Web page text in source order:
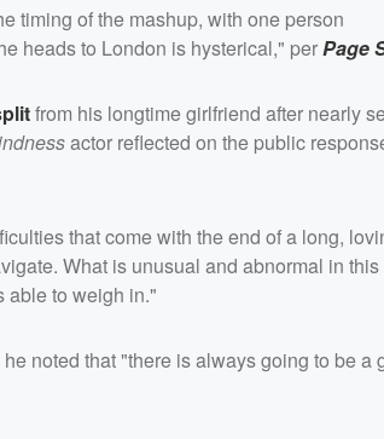
timing of the mashup, with one person
heads to London is hysterical," perPage
from his longtime girlfriend after nearly
actor reflected on the public
that come with the end of a long,
What is unusual and abnormal in
able to weigh in."
noted that "there is always going to be a